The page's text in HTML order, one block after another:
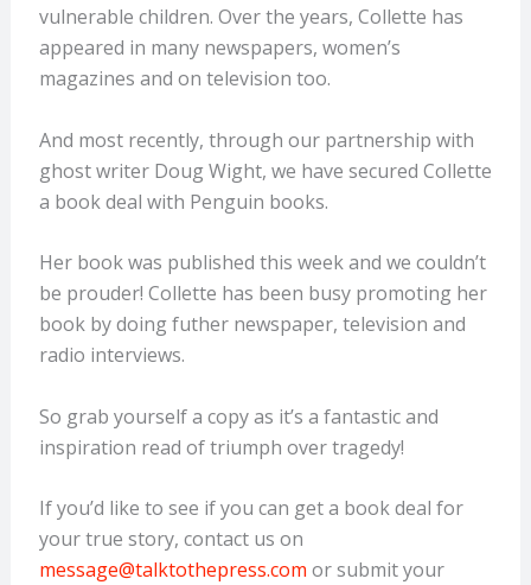
vulnerable children. Over the years, Collette has
appeared in many newspapers, women’s
magazines and on television too.
And most recently, through our partnership with
ghost writer Doug Wight, we have secured Collette
a book deal with Penguin books.
Her book was published this week and we couldn’t
be prouder! Collette has been busy promoting her
book by doing futher newspaper, television and
radio interviews.
So grab yourself a copy as it’s a fantastic and
inspiration read of triumph over tragedy!
If you’d like to see if you can get a book deal for
your true story, contact us on
message@talktothepress.com or submit your